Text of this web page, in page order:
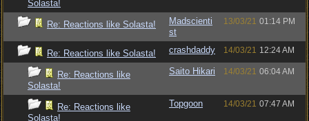
Solasta!
Re: Reactions like Solasta!
Madscienti
st
13/03/21 01:14 PM
Re: Reactions like Solasta! crashdaddy 14/03/21 12:24 AM
Re: Reactions like
Solasta!
Saito Hikari 14/03/21 06:04 AM
Re: Reactions like
Solasta!
Topgoon 14/03/21 07:47 AM